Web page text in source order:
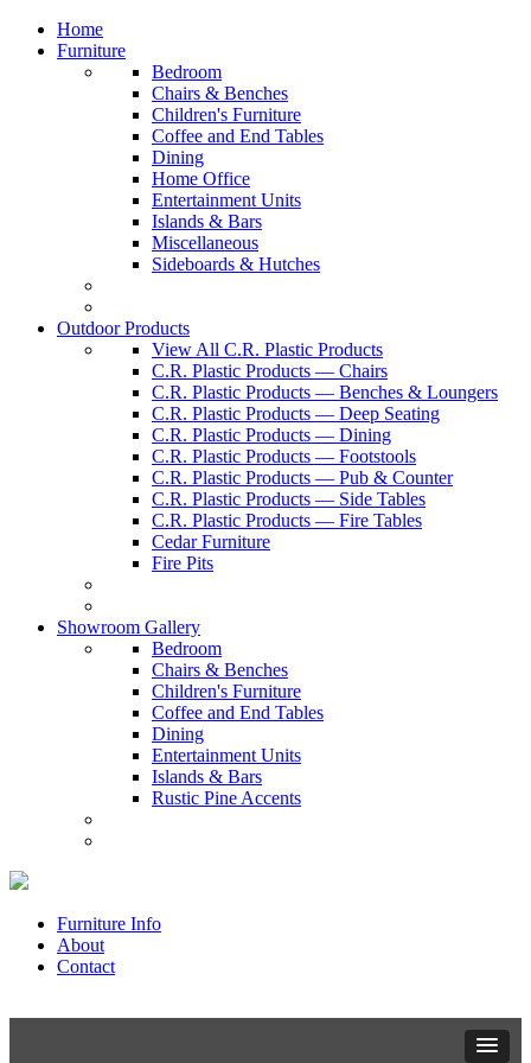
Home
Furniture
Bedroom
Chairs & Benches
Children's Furniture
Coffee and End Tables
Dining
Home Office
Entertainment Units
Islands & Bars
Miscellaneous
Sideboards & Hutches
Outdoor Products
View All C.R. Plastic Products
C.R. Plastic Products — Chairs
C.R. Plastic Products — Benches & Loungers
C.R. Plastic Products — Deep Seating
C.R. Plastic Products — Dining
C.R. Plastic Products — Footstools
C.R. Plastic Products — Pub & Counter
C.R. Plastic Products — Side Tables
C.R. Plastic Products — Fire Tables
Cedar Furniture
Fire Pits
Showroom Gallery
Bedroom
Chairs & Benches
Children's Furniture
Coffee and End Tables
Dining
Entertainment Units
Islands & Bars
Rustic Pine Accents
Furniture Info
About
Contact